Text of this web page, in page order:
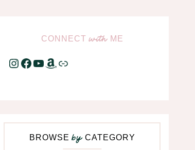
CONNECTwithME
Instagram
Facebook
YouTube
Amazon
Link
BROWSEbyCATEGORY